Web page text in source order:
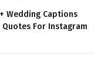
Wedding Captions
Quotes For Instagram